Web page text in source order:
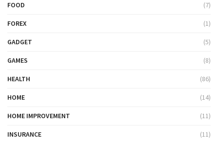
FOOD (7)
FOREX (1)
GADGET (5)
GAMES (8)
HEALTH (86)
HOME (14)
HOME IMPROVEMENT (11)
INSURANCE (11)